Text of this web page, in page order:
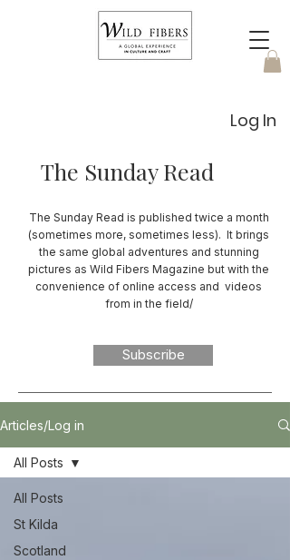
Log In
The Sunday Read
The Sunday Read is published twice a month
(sometimes more, sometimes less). It brings
the same global adventures and stunning
pictures as Wild Fibers Magazine but with the
convenience of online access and videos
from in the field/
Subscribe
Articles/Log in
All Posts
St Kilda
Scotland
All Posts